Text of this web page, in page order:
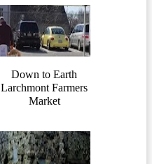
Down to Earth
Larchmont Farmers
Market